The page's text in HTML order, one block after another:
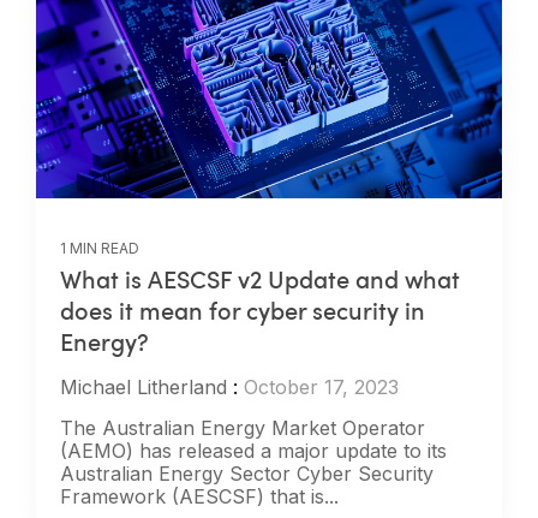
1 MIN READ
What is AESCSF v2 Update and what
does it mean for cyber security in
Energy?
Michael Litherland : October 17, 2023
The Australian Energy Market Operator
(AEMO) has released a major update to its
Australian Energy Sector Cyber Security
Framework (AESCSF) that is...